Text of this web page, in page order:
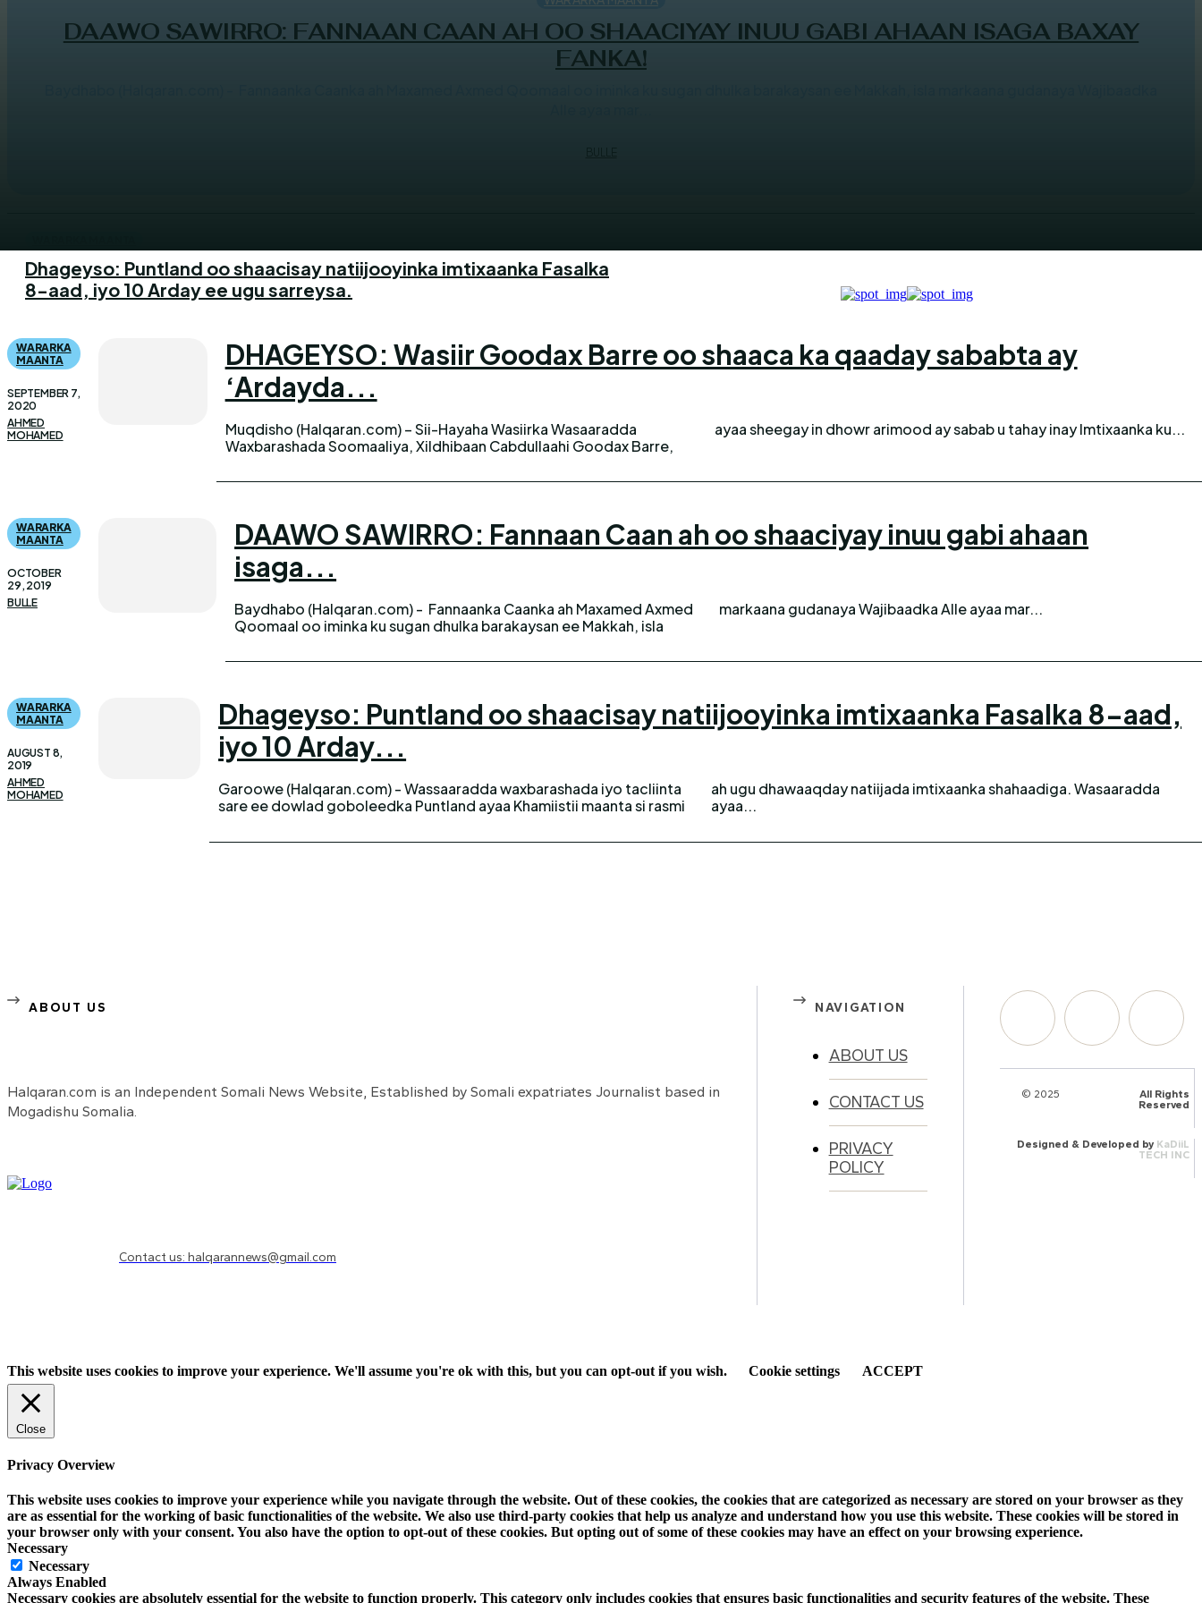
DAAWO SAWIRRO: FANNAAN CAAN AH OO SHAACIYAY INUU GABI AHAAN ISAGA BAXAY
FANKA!
Dhageyso: Puntland oo shaacisay natiijooyinka imtixaanka Fasalka
8-aad, iyo 10 Arday ee ugu sarreysa.
WARARKA
MAANTA
SEPTEMBER 7,
2020
AHMED
MOHAMED
DHAGEYSO: Wasiir Goodax Barre oo shaaca ka qaaday sababta ay
‘Ardayda...
Muqdisho (Halqaran.com) – Sii-Hayaha Wasiirka Wasaaradda
Waxbarashada Soomaaliya, Xildhibaan Cabdullaahi Goodax Barre,
ayaa sheegay in dhowr arimood ay sabab u tahay inay Imtixaanka ku...
WARARKA
MAANTA
OCTOBER
29, 2019
BULLE
DAAWO SAWIRRO: Fannaan Caan ah oo shaaciyay inuu gabi ahaan
isaga...
Baydhabo (Halqaran.com) - Fannaanka Caanka ah Maxamed Axmed
Qoomaal oo iminka ku sugan dhulka barakaysan ee Makkah, isla
markaana gudanaya Wajibaadka Alle ayaa mar...
WARARKA
MAANTA
AUGUST 8,
2019
AHMED
MOHAMED
Dhageyso: Puntland oo shaacisay natiijooyinka imtixaanka Fasalka 8-aad,
iyo 10 Arday...
Garoowe (Halqaran.com) - Wassaaradda waxbarashada iyo tacliinta
sare ee dowlad goboleedka Puntland ayaa Khamiistii maanta si rasmi
ah ugu dhawaaqday natiijada imtixaanka shahaadiga. Wasaaradda
ayaa...
ABOUT US
Halqaran.com is an Independent Somali News Website, Established by Somali expatriates Journalist based in
Mogadishu Somalia.
Contact us: halqarannews@gmail.com
NAVIGATION
ABOUT US
CONTACT US
PRIVACY
POLICY
© 2025
All Rights
Reserved
Designed & Developed by KaDiiL
TECH INC
This website uses cookies to improve your experience. We'll assume you're ok with this, but you can opt-out if you wish. Cookie settings ACCEPT
Close
Privacy Overview
This website uses cookies to improve your experience while you navigate through the website. Out of these cookies, the cookies that are categorized as necessary are stored on your browser as they
are as essential for the working of basic functionalities of the website. We also use third-party cookies that help us analyze and understand how you use this website. These cookies will be stored in
your browser only with your consent. You also have the option to opt-out of these cookies. But opting out of some of these cookies may have an effect on your browsing experience.
Necessary
Necessary
Always Enabled
Necessary cookies are absolutely essential for the website to function properly. This category only includes cookies that ensures basic functionalities and security features of the website. These